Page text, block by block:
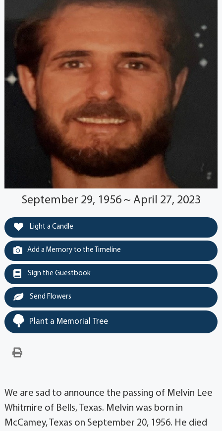
September 29, 1956 ~ April 27, 2023
Light a Candle
Add a Memory to the Timeline
Sign the Guestbook
Send Flowers
Plant a Memorial Tree
We are sad to announce the passing of Melvin Lee
Whitmire of Bells, Texas. Melvin was born in
McCamey, Texas on September 20, 1956. He died